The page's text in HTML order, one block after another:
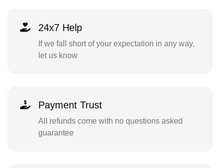
24x7 Help
If we fall short of your expectation in any way,
let us know
Payment Trust
All refunds come with no questions asked
guarantee